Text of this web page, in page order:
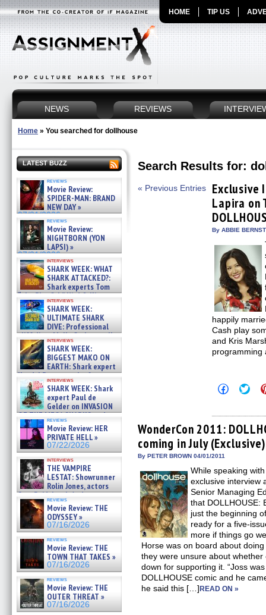
HOME TIP US
NEWS REVIEWS
Home » You searched for dollhouse
LATEST BUZZ
reviews
Movie Review:
SPIDER-MAN: BRAND
NEW DAY »
07/31/2026
reviews
Movie Review:
NIGHTBORN (YON
LAPSI) »
07/31/2026
interviews
SHARK WEEK: WHAT
SHARK ATTACKED?:
Shark experts Tom
“the Blowfish” Hird & Kinga
Phi »
07/29/2026
interviews
SHARK WEEK:
ULTIMATE SHARK
DIVE: Professional
cliff diver Molly Carlson talks
about cage diving R »
07/29/2026
interviews
SHARK WEEK:
BIGGEST MAKO ON
EARTH: Shark expert
Kendyl Berna on the fastest
swimming sharks – »
07/26/2026
interviews
SHARK WEEK: Shark
expert Paul de
Gelder on INVASION
OF THE MEGA SHARKS and
BULL SHARK DINNER BELL &#
07/25/2026
reviews
Movie Review: HER
PRIVATE HELL »
07/22/2026
interviews
THE VAMPIRE
LESTAT: Showrunner
Rolin Jones, actors
Sam Reid, Jacob Anderson,
Zaman Assad, Eric Bogos »
07/16/2026
reviews
Movie Review: THE
ODYSSEY »
07/16/2026
reviews
Movie Review: THE
TOWN THAT TAKES »
07/16/2026
reviews
Movie Review: THE
OUTER THREAT »
07/16/2026
Search Results for:
« Previous Entries
Exclusive
Lapira on
By ABBIE
happily
Cash play
and Kris
programming
Click
Facebook
(Opens
in
new
window)
Click
in
new
WonderCon 2011:
coming in July (Exclusive)
By PETER BROWN 04/01/2011
While speaking
exclusive interview
Senior Managing
that DOLLHOUSE:
just the beginning
ready for a five-
more if things go
Horse was on board about
they were unsure about
down for supporting it. “Joss
DOLLHOUSE comic and he
he said this […]READ ON »